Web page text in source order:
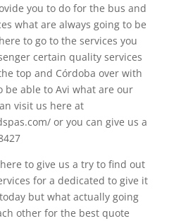
you to do for the bus and
what are always going to be
to go to the services you
certain quality services
top and Córdoba over with
be able to Avi what are our
visit us here at
or you can give us a
to give us a try to find out
for a dedicated to give it
but what actually going
other for the best quote